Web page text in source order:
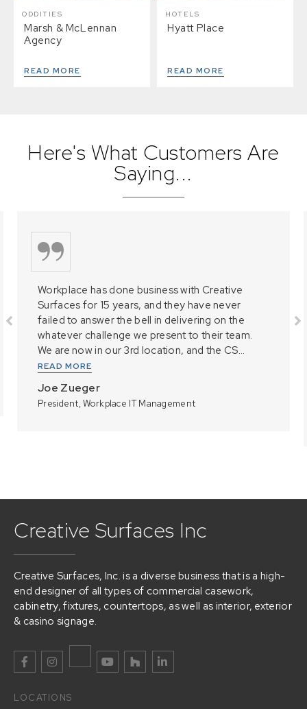
ODDITIES
Marsh & McLennan
Agency
READ MORE
HOTELS
Hyatt Place
READ MORE
Here's What Customers Are
Saying...
Workplace has done business with Creative
Surfaces for 15 years, and they have never
failed to answer the bell in delivering on the
whatever challenge we present to their team.
We are now in our 3rd location, and the CS...
READ MORE
Joe Zueger
President, Workplace IT Management
Creative Surfaces Inc
Creative Surfaces, Inc. is a diverse business that is a high-
end designer of all types of commercial casework,
cabinetry, fixtures, countertops, as well as interior, exterior
& casino signage.
LOCATIONS